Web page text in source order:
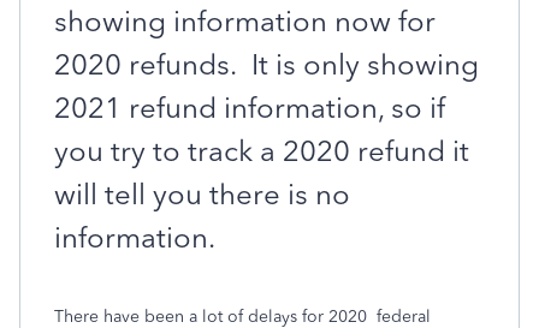
showing information now for
2020 refunds. It is only showing
2021 refund information, so if
you try to track a 2020 refund it
will tell you there is no
information.
There have been a lot of delays for 2020 federal